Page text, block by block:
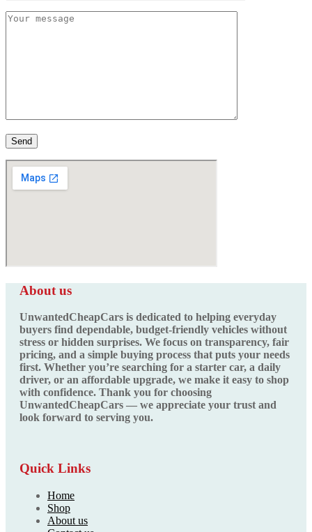
About us
UnwantedCheapCars is dedicated to helping everyday
buyers find dependable, budget-friendly vehicles without
stress or hidden surprises. We focus on transparency, fair
pricing, and a simple buying process that puts your needs
first. Whether you’re searching for a starter car, a daily
driver, or an affordable upgrade, we make it easy to shop
with confidence. Thank you for choosing
UnwantedCheapCars — we appreciate your trust and
look forward to serving you.
Quick Links
Home
Shop
About us